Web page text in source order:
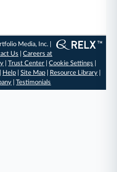
Media, Inc. |
Us |Careers at
|Trust Center |Cookie Settings
Help| Site Map| Resource Library|
|Testimonials